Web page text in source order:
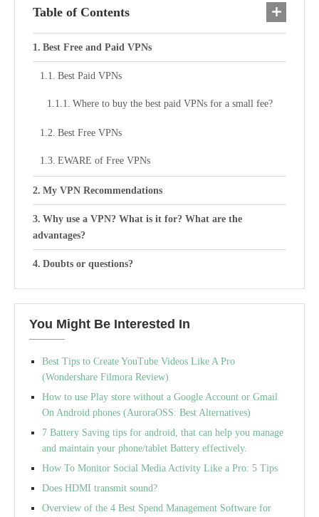
Table of Contents
Best Free and Paid VPNs
Best Paid VPNs
Where to buy the best paid VPNs for a small fee?
Best Free VPNs
EWARE of Free VPNs
My VPN Recommendations
Why use a VPN? What is it for? What are the
advantages?
Doubts or questions?
You Might Be Interested In
Best Tips to Create YouTube Videos Like A Pro
(Wondershare Filmora Review)
How to use Play store without a Google Account or Gmail
On Android phones (AuroraOSS: Best Alternatives)
7 Battery Saving tips for android, that can help you manage
and maintain your phone/tablet Battery effectively.
How To Monitor Social Media Activity Like a Pro: 5 Tips
Does HDMI transmit sound?
Overview of the 4 Best Spend Management Software for